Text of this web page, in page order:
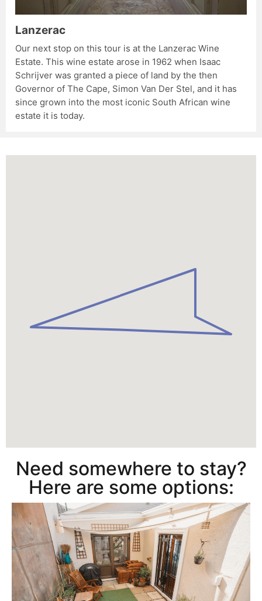
Lanzerac
Our next stop on this tour is at the Lanzerac Wine
Estate. This wine estate arose in 1962 when Isaac
Schrijver was granted a piece of land by the then
Governor of The Cape, Simon Van Der Stel, and it has
since grown into the most iconic South African wine
estate it is today.
Need somewhere to stay?
Here are some options: